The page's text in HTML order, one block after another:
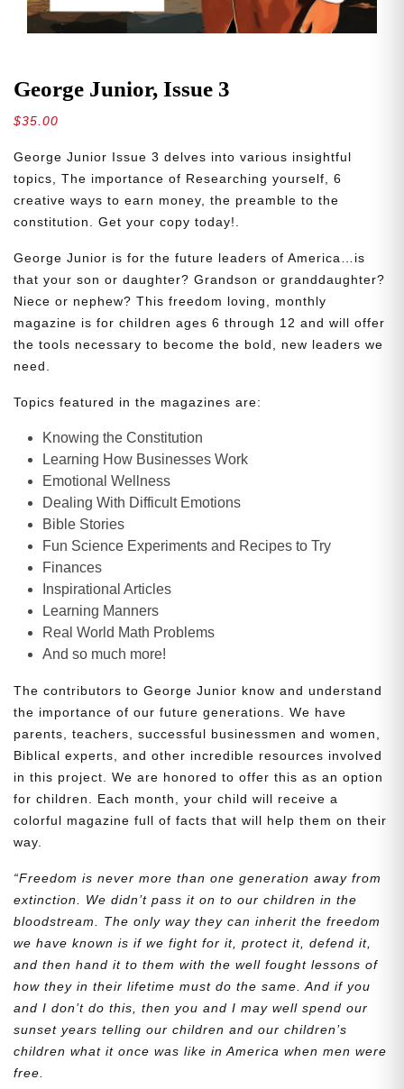
George Junior, Issue 3
$35.00
George Junior Issue 3 delves into various insightful
topics, The importance of Researching yourself, 6
creative ways to earn money, the preamble to the
constitution. Get your copy today!.
George Junior is for the future leaders of America…is
that your son or daughter? Grandson or granddaughter?
Niece or nephew? This freedom loving, monthly
magazine is for children ages 6 through 12 and will offer
the tools necessary to become the bold, new leaders we
need.
Topics featured in the magazines are:
Knowing the Constitution
Learning How Businesses Work
Emotional Wellness
Dealing With Difficult Emotions
Bible Stories
Fun Science Experiments and Recipes to Try
Finances
Inspirational Articles
Learning Manners
Real World Math Problems
And so much more!
The contributors to George Junior know and understand
the importance of our future generations. We have
parents, teachers, successful businessmen and women,
Biblical experts, and other incredible resources involved
in this project. We are honored to offer this as an option
for children. Each month, your child will receive a
colorful magazine full of facts that will help them on their
way.
“Freedom is never more than one generation away from
extinction. We didn’t pass it on to our children in the
bloodstream. The only way they can inherit the freedom
we have known is if we fight for it, protect it, defend it,
and then hand it to them with the well fought lessons of
how they in their lifetime must do the same. And if you
and I don’t do this, then you and I may well spend our
sunset years telling our children and our children’s
children what it once was like in America when men were
free.